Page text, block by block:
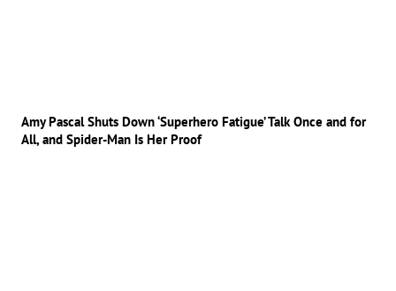
Amy Pascal Shuts Down ‘Superhero Fatigue’ Talk Once and for
All, and Spider-Man Is Her Proof